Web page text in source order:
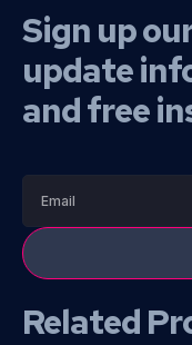
Sign up
update
and free
Related